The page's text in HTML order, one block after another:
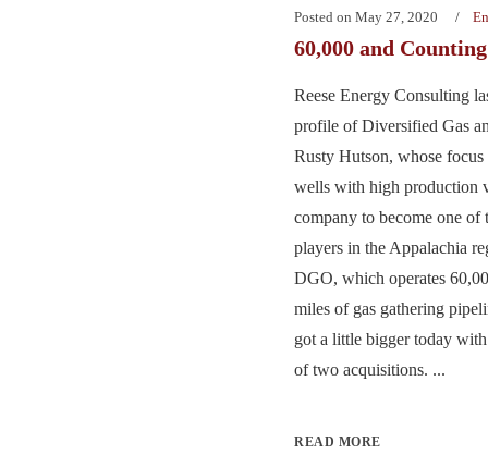
Posted on May 27, 2020
60,000 and
Reese Energy Consulting
profile of Diversified Gas
Rusty Hutson, whose
wells with high production
company to become one of
players in the Appalachia
DGO, which operates
miles of gas gathering
got a little bigger today
of two acquisitions. ...
READ MORE